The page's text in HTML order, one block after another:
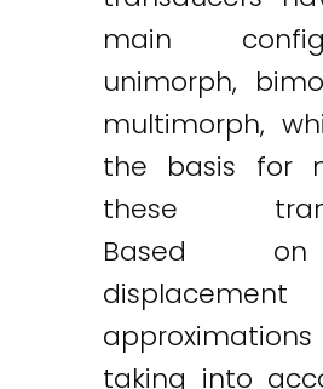
main
unimorph,
multimorph,
the basis for
these
Based
taking into